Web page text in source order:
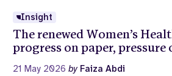
Insight
The renewed Women’s
progress on paper, pressure
21 May 2026by Faiza Abdi